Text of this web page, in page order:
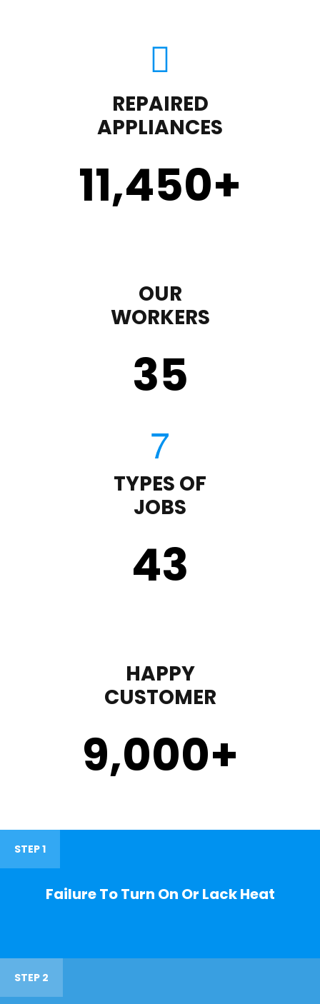
REPAIRED
APPLIANCES
11,450+
OUR
WORKERS
35
TYPES OF
JOBS
43
HAPPY
CUSTOMER
9,000+
STEP 1
Failure To Turn On Or Lack Heat
STEP 2